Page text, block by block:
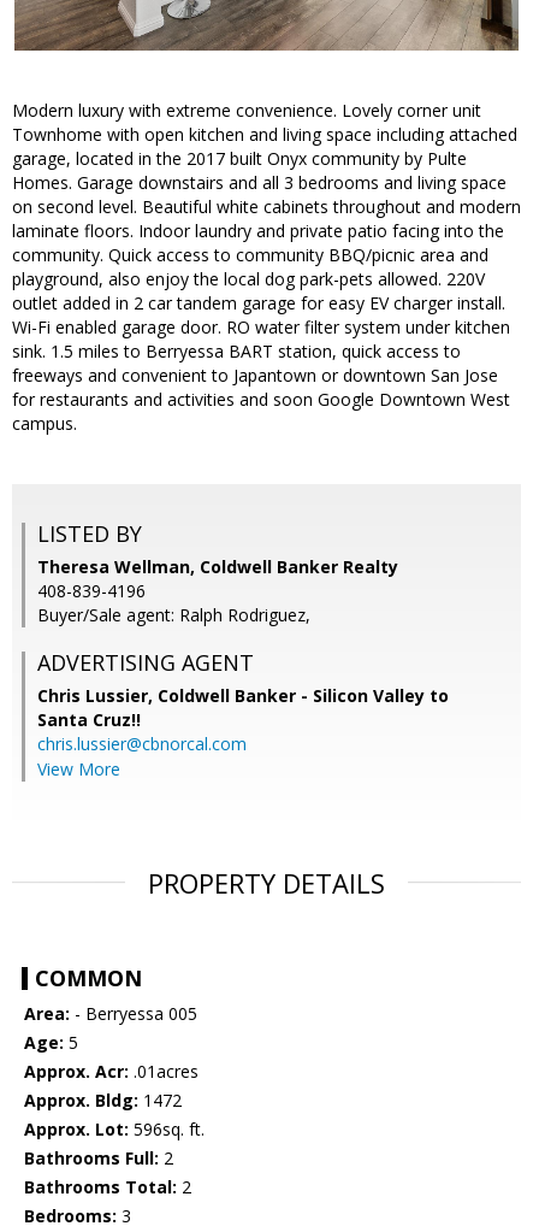
Modern luxury with extreme convenience. Lovely corner unit
Townhome with open kitchen and living space including attached
garage, located in the 2017 built Onyx community by Pulte
Homes. Garage downstairs and all 3 bedrooms and living space
on second level. Beautiful white cabinets throughout and modern
laminate floors. Indoor laundry and private patio facing into the
community. Quick access to community BBQ/picnic area and
playground, also enjoy the local dog park-pets allowed. 220V
outlet added in 2 car tandem garage for easy EV charger install.
Wi-Fi enabled garage door. RO water filter system under kitchen
sink. 1.5 miles to Berryessa BART station, quick access to
freeways and convenient to Japantown or downtown San Jose
for restaurants and activities and soon Google Downtown West
campus.
LISTED BY
Theresa Wellman, Coldwell Banker Realty
408-839-4196
Buyer/Sale agent: Ralph Rodriguez,
ADVERTISING AGENT
Chris Lussier, Coldwell Banker - Silicon Valley to
Santa Cruz!!
chris.lussier@cbnorcal.com
View More
PROPERTY DETAILS
COMMON
Area: - Berryessa 005
Age: 5
Approx. Acr: .01acres
Approx. Bldg: 1472
Approx. Lot: 596sq. ft.
Bathrooms Full: 2
Bathrooms Total: 2
Bedrooms: 3